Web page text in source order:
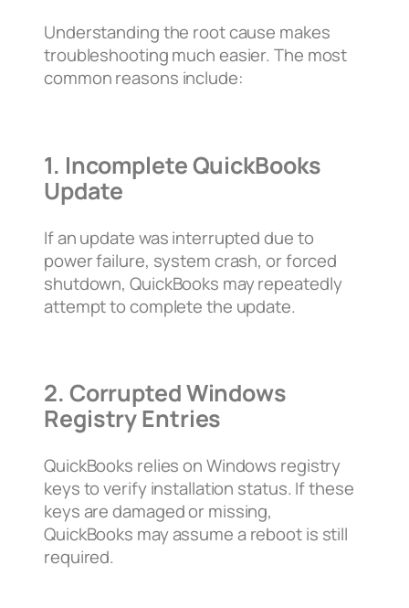
Understanding the root cause makes
troubleshooting much easier. The most
common reasons include:
1. Incomplete QuickBooks
Update
If an update was interrupted due to
power failure, system crash, or forced
shutdown, QuickBooks may repeatedly
attempt to complete the update.
2. Corrupted Windows
Registry Entries
QuickBooks relies on Windows registry
keys to verify installation status. If these
keys are damaged or missing,
QuickBooks may assume a reboot is still
required.